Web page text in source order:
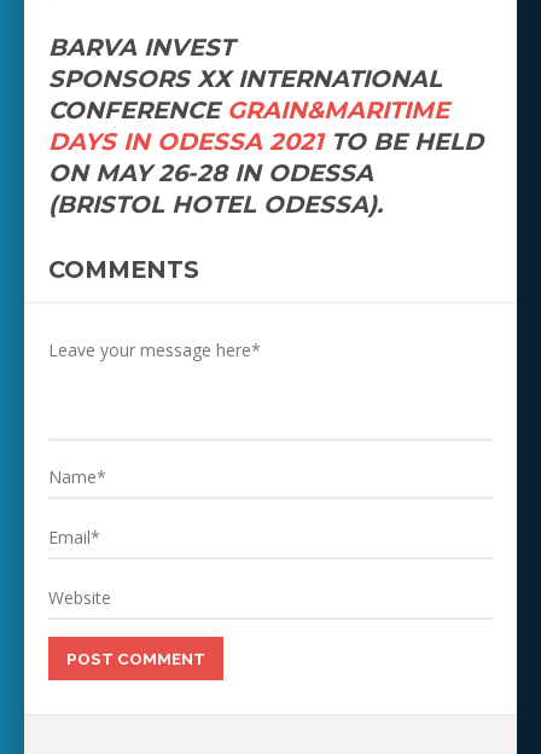
BARVA INVEST
SPONSORSХХINTERNATIONAL
CONFERENCE GRAIN&MARITIME
DAYS IN ODESSA 2021TO BE HELD
ON MAY 26-28 IN ODESSA
(BRISTOL HOTEL ODESSA).
COMMENTS